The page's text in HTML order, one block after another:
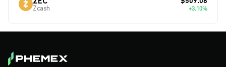
Zcash +3.10%